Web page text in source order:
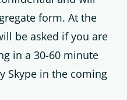
form. At the
be asked if you are
in a 30-60 minute
Skype in the coming